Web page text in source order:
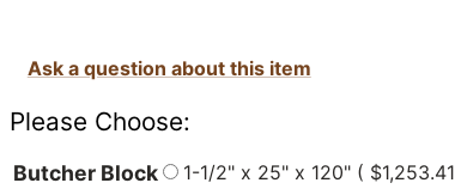
Ask a question about this item
Please Choose:
Butcher Block
1-1/2" x 25" x 120" (